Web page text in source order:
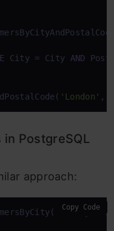
City = City AND
'London' ,
PostgreSQL
approach:
IN City
Copy Code